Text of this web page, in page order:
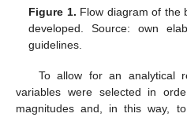
Figure 1. Flow diagram of the
developed. Source: own
guidelines.
To allow for an analytical
variables were selected in
magnitudes and, in this way,